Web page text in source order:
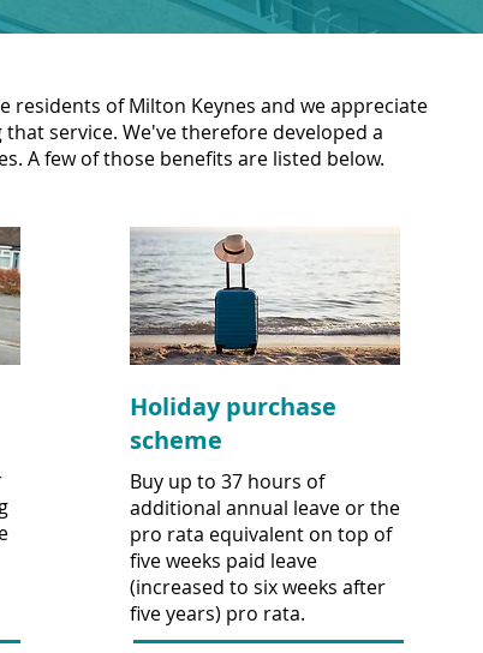
residents of Milton Keynes and we appreciate
service. We've therefore developed a
A few of those benefits are listed below.
Holiday purchase
scheme
Buy up to 37 hours of
additional annual leave or the
pro rata equivalent on top of
five weeks paid leave
(increased to six weeks after
five years) pro rata.